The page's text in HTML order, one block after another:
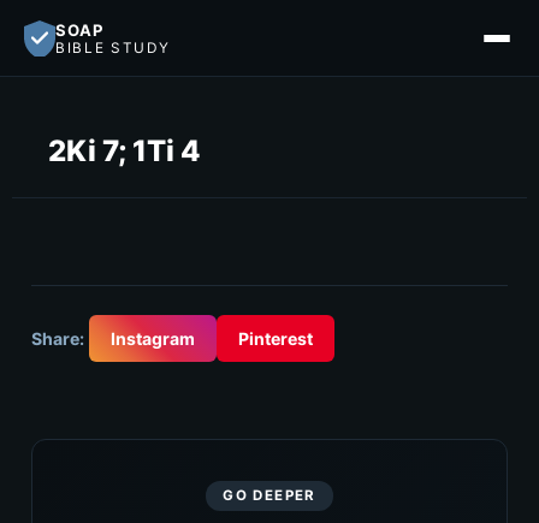
SOAP
BIBLE STUDY
2Ki 7; 1Ti 4
Share: Instagram Pinterest
GO DEEPER